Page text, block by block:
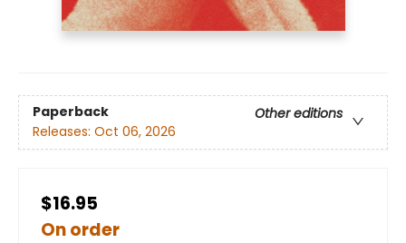
Paperback
Other editions
Releases: Oct 06, 2026
$16.95
On order